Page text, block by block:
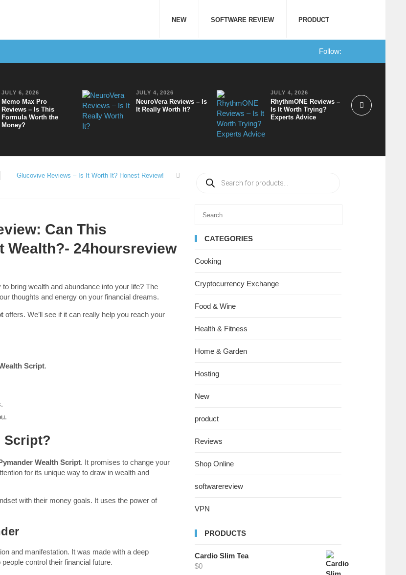
NEW SOFTWARE REVIEW PRODUCT
Follow:
JULY 6, 2026
Memo Max Pro
Reviews – Is This
Formula Worth the
Money?
JULY 4, 2026
NeuroVera Reviews – Is
It Really Worth It?
JULY 4, 2026
RhythmONE Reviews –
Is It Worth Trying?
Experts Advice
Glucovive Reviews – Is It Worth It? Honest Review!
Can This
24hoursreview
bring wealth and abundance into your life? The
thoughts and energy on your financial dreams.
offers. We’ll see if it can really help you reach your
Script.
Script?
Wealth Script. It promises to change your
for its unique way to draw in wealth and
with their money goals. It uses the power of
and manifestation. It was made with a deep
control their financial future.
CATEGORIES
Cooking
Cryptocurrency Exchange
Food & Wine
Health & Fitness
Home & Garden
Hosting
New
product
Reviews
Shop Online
softwarereview
VPN
PRODUCTS
Cardio Slim Tea
$0